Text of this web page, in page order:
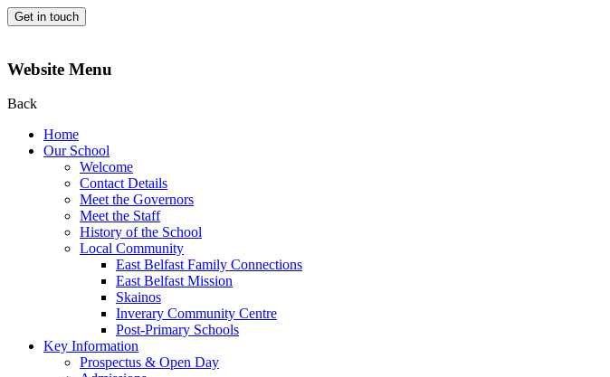
Get in touch
Website Menu
Back
Home
Our School
Welcome
Contact Details
Meet the Governors
Meet the Staff
History of the School
Local Community
East Belfast Family Connections
East Belfast Mission
Skainos
Inverary Community Centre
Post-Primary Schools
Key Information
Prospectus & Open Day